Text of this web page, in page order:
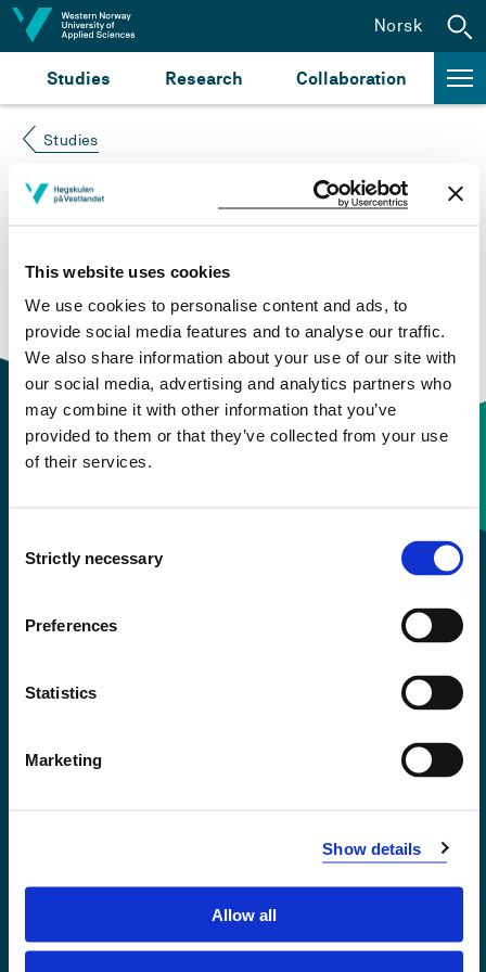
This website uses cookies
We use cookies to personalise content and ads, to
provide social media features and to analyse our traffic.
We also share information about your use of our site with
our social media, advertising and analytics partners who
may combine it with other information that you’ve
provided to them or that they’ve collected from your use
of their services.
Selection
Strictly necessary
Preferences
Statistics
Marketing
Show details
Allow all
Jump to content
Studies Research Collaboration
Norsk
Studies
Course not found
Please try again at thesearch for study plans and
courses
or click at “Norsk” to check if the description
is in Norwegian only.